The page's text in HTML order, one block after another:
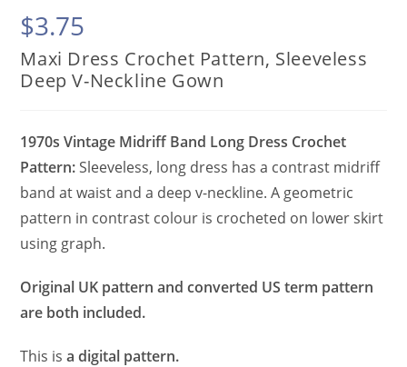
$3.75
Maxi Dress Crochet Pattern, Sleeveless
Deep V-Neckline Gown
1970s Vintage Midriff Band Long Dress Crochet
Pattern:Sleeveless, long dress has a contrast midriff
band at waist and a deep v-neckline. A geometric
pattern in contrast colour is crocheted on lower skirt
using graph.
Original UK pattern and converted US term pattern
are both included.
This isa digital pattern.